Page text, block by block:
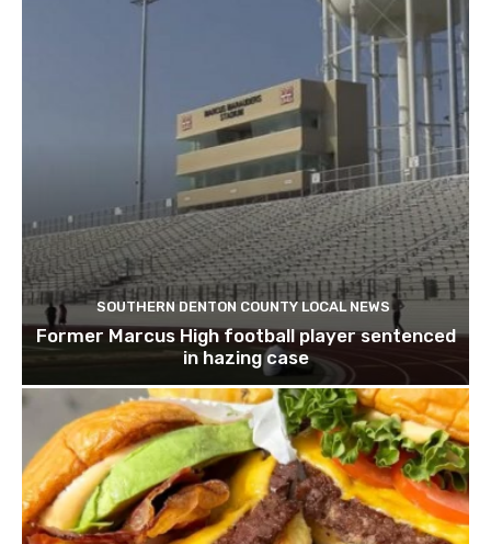
SOUTHERN DENTON COUNTY LOCAL NEWS
Former Marcus High football player sentenced
in hazing case